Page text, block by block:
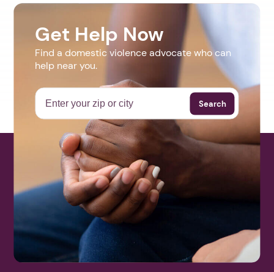
Get Help Now
Find a domestic violence advocate who can
help near you.
Search